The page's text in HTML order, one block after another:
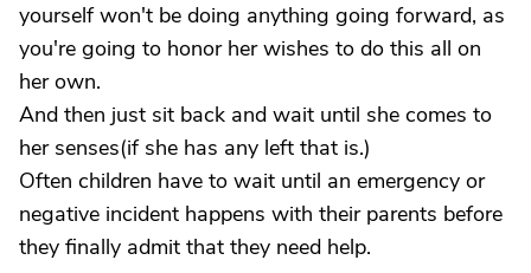
yourself won't be doing anything going forward, as
you're going to honor her wishes to do this all on
her own.
And then just sit back and wait until she comes to
her senses(if she has any left that is.)
Often children have to wait until an emergency or
negative incident happens with their parents before
they finally admit that they need help.